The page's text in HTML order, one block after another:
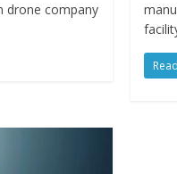
drone company